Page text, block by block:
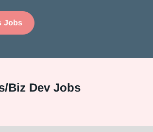
Jobs
Biz Dev Jobs